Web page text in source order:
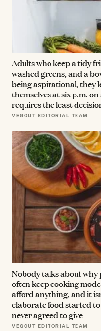
Adults who keep a tidy
washed greens, and a
being aspirational, they
themselves at six p.m.
requires the least
VEGOUT EDITORIAL TEAM
Nobody talks about why
often keep cooking
afford anything, and it
elaborate food started
never agreed to give
VEGOUT EDITORIAL TEAM